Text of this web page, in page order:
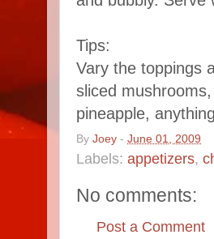
Tips:
Vary the toppings
sliced
pineapple,
By Joey - June 01, 2009
Labels: appetizers,
No comments:
Post a Comment